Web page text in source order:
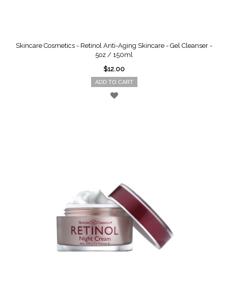
Skincare Cosmetics - Retinol Anti-Aging Skincare - Gel Cleanser -
5oz / 150ml
$12.00
ADD TO CART